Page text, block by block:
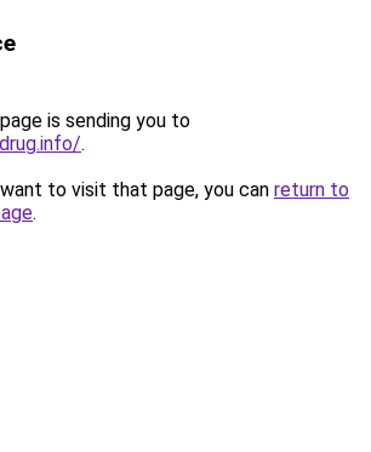
is sending you to
.
to visit that page, you can return to
.